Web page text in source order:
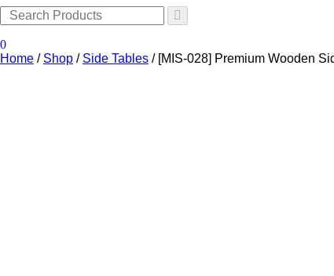
0
Home / Shop / Side Tables / [MIS-028] Premium Wooden